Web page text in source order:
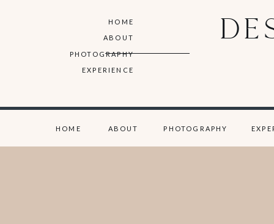
PHOTOGRAPHY
EXPERIENCE
ABOUT
HOME
ABOUT
HOME PHOTOGRAPHY